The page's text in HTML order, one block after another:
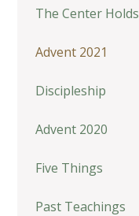
The Center Holds
Advent 2021
Discipleship
Advent 2020
Five Things
Past Teachings